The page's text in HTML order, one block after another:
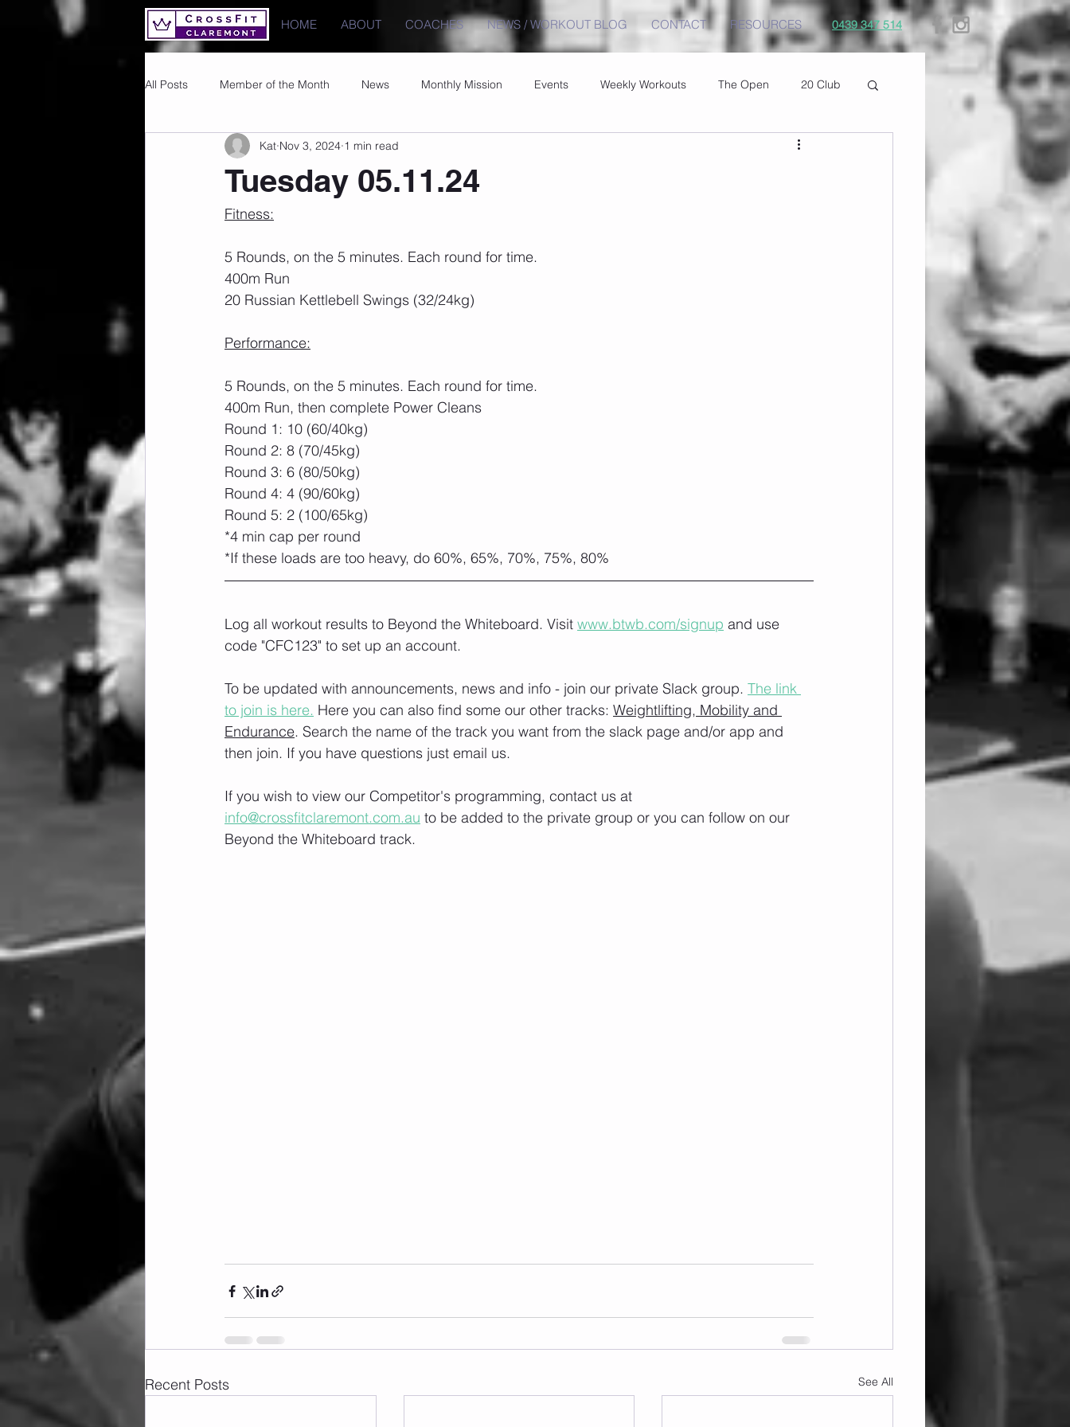
HOME ABOUT COACHES NEWS / WORKOUT BLOG CONTACT RESOURCES 0439 347 514
All Posts Member of the Month News Monthly Mission Events Weekly Workouts The Open 20 Club
Images PRs
Tuesday 05.11.24
Kat Nov 3, 2024 1 min read
Fitness:
5 Rounds, on the 5 minutes. Each round for time.
400m Run
20 Russian Kettlebell Swings (32/24kg)
Performance:
5 Rounds, on the 5 minutes. Each round for time.
400m Run, then complete Power Cleans
Round 1: 10 (60/40kg)
Round 2: 8 (70/45kg)
Round 3: 6 (80/50kg)
Round 4: 4 (90/60kg)
Round 5: 2 (100/65kg)
*4 min cap per round
*If these loads are too heavy, do 60%, 65%, 70%, 75%, 80%
Log all workout results to Beyond the Whiteboard. Visit www.btwb.com/signup and use
code "CFC123" to set up an account.
To be updated with announcements, news and info - join our private Slack group. The link
to join is here. Here you can also find some our other tracks: Weightlifting, Mobility and
Endurance. Search the name of the track you want from the slack page and/or app and
then join. If you have questions just email us.
If you wish to view our Competitor's programming, contact us at
info@crossfitclaremont.com.au to be added to the private group or you can follow on our
Beyond the Whiteboard track.
Recent Posts See All